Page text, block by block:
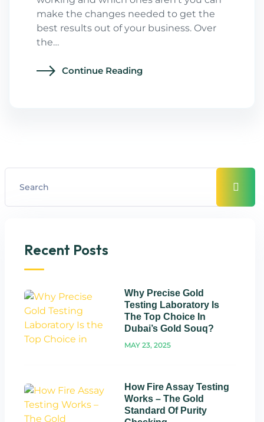
make the changes needed to get the
best results out of your business. Over
the…
Continue Reading
Recent Posts
Why Precise Gold
Testing Laboratory Is
The Top Choice In
Dubai’s Gold Souq?
MAY 23, 2025
How Fire Assay Testing
Works – The Gold
Standard Of Purity